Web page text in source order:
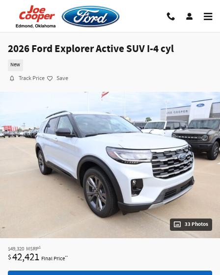
Skip to main content
2026 Ford Explorer Active SUV I-4 cyl
New
Track Price Save
33 Photos
$49,320 MSRP1
$42,421 Final Price**